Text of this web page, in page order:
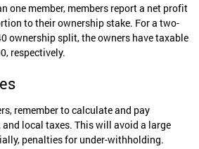
one member, members report a net profit
to their ownership stake. For a two-
ownership split, the owners have taxable
respectively.
remember to calculate and pay
local taxes. This will avoid a large
penalties for under-withholding.